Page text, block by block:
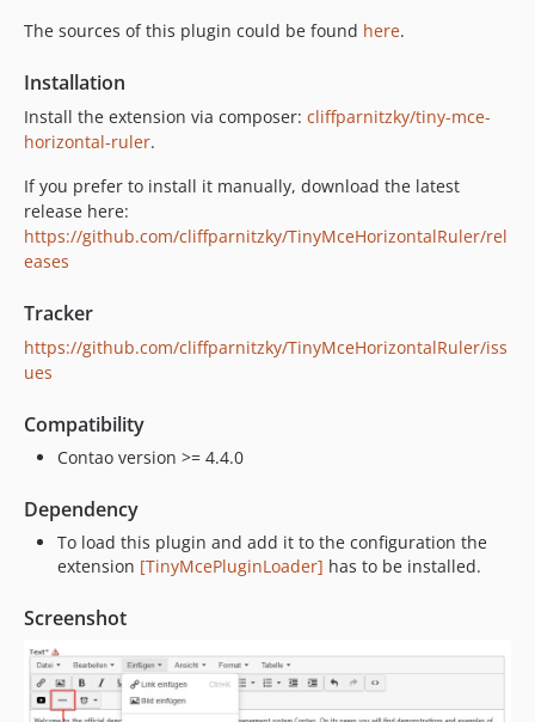
The sources of this plugin could be found here.
Installation
Install the extension via composer: cliffparnitzky/tiny-mce-
horizontal-ruler.
If you prefer to install it manually, download the latest
release here:
https://github.com/cliffparnitzky/TinyMceHorizontalRuler/rel
eases
Tracker
https://github.com/cliffparnitzky/TinyMceHorizontalRuler/iss
ues
Compatibility
Contao version >= 4.4.0
Dependency
To load this plugin and add it to the configuration the
extension [TinyMcePluginLoader] has to be installed.
Screenshot